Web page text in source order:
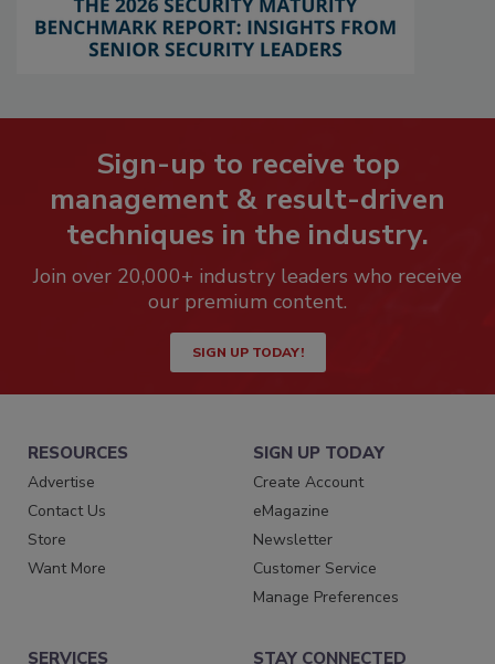
Sign-up to receive top
management & result-driven
techniques in the industry.
Join over 20,000+ industry leaders who receive
our premium content.
SIGN UP TODAY!
RESOURCES
Advertise
Contact Us
Store
Want More
SIGN UP TODAY
Create Account
eMagazine
Newsletter
Customer Service
Manage Preferences
SERVICES STAY CONNECTED